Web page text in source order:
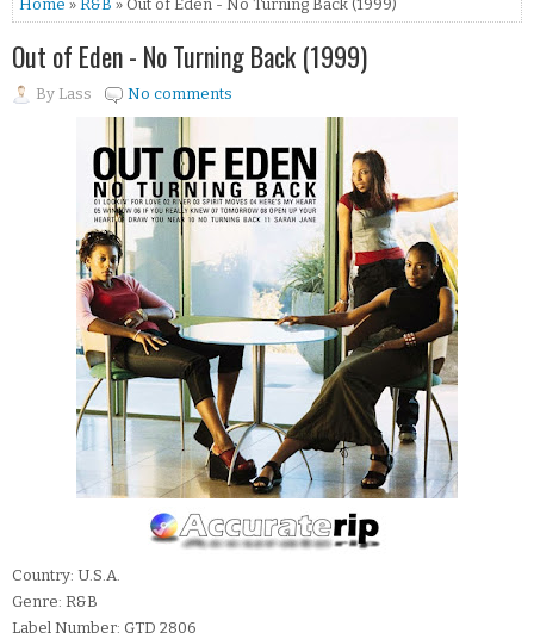
Home » R&B » Out of Eden - No Turning Back (1999)
Out of Eden - No Turning Back (1999)
By Lass No comments
Country: U.S.A.
Genre: R&B
Label Number: GTD 2806